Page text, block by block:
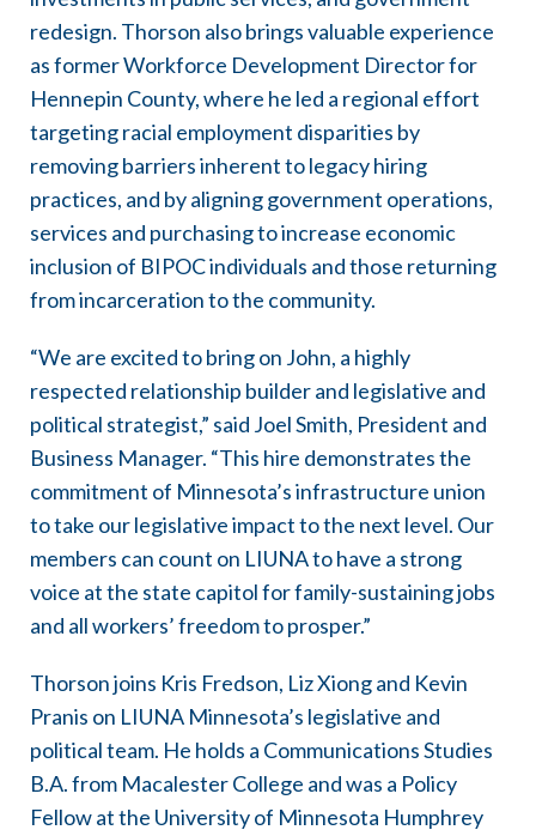
redesign. Thorson also brings valuable experience
as former Workforce Development Director for
Hennepin County, where he led a regional effort
targeting racial employment disparities by
removing barriers inherent to legacy hiring
practices, and by aligning government operations,
services and purchasing to increase economic
inclusion of BIPOC individuals and those returning
from incarceration to the community.
“We are excited to bring on John, a highly
respected relationship builder and legislative and
political strategist,” said Joel Smith, President and
Business Manager. “This hire demonstrates the
commitment of Minnesota’s infrastructure union
to take our legislative impact to the next level. Our
members can count on LIUNA to have a strong
voice at the state capitol for family-sustaining jobs
and all workers’ freedom to prosper.”
Thorson joins Kris Fredson, Liz Xiong and Kevin
Pranis on LIUNA Minnesota’s legislative and
political team. He holds a Communications Studies
B.A. from Macalester College and was a Policy
Fellow at the University of Minnesota Humphrey